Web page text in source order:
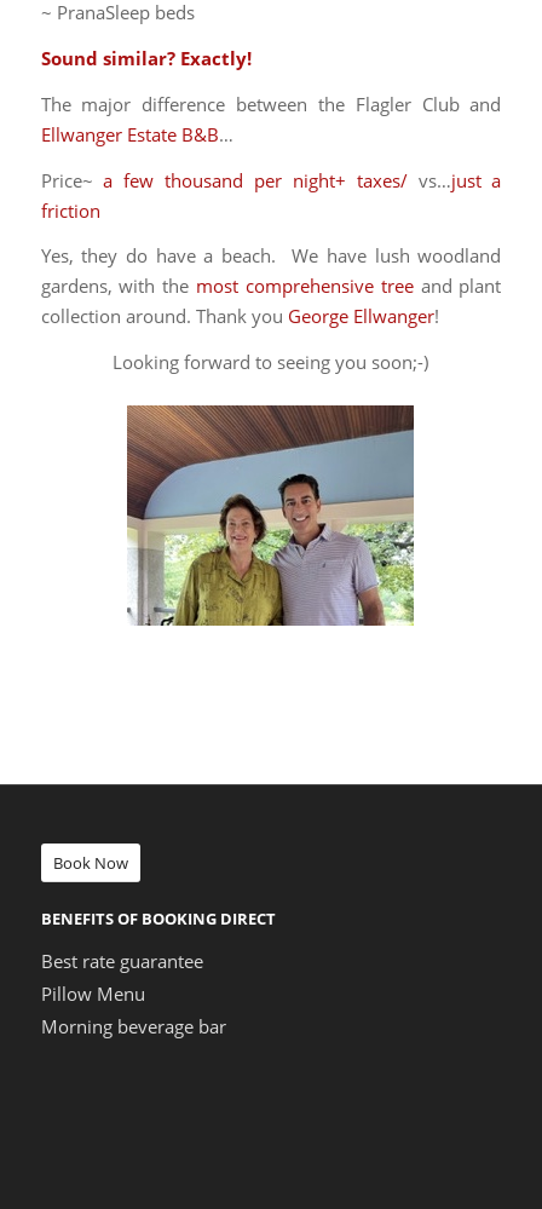
~ PranaSleep beds
Sound similar? Exactly!
The major difference between the Flagler Club and
Ellwanger Estate B&B…
Price~a few thousand per night+ taxes/vs…just a
friction
Yes, they do have a beach. We have lush woodland
gardens, with the most comprehensive treeand plant
collection around. Thank you George Ellwanger!
Looking forward to seeing you soon;-)
Book Now
BENEFITS OF BOOKING DIRECT
Best rate guarantee
Pillow Menu
Morning beverage bar